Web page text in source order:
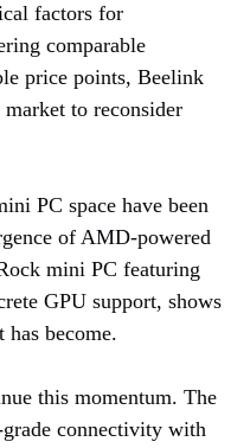
factors for
comparable
price points, Beelink
to reconsider
PC space have been
of AMD-powered
mini PC featuring
GPU support, shows
become.
this momentum. The
connectivity with